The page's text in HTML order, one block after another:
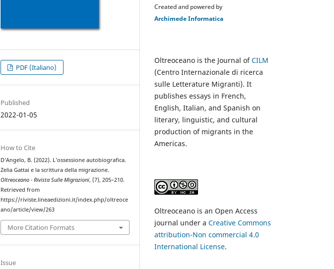
PDF (Italiano)
Published
2022-01-05
How to Cite
D’Angelo, B. (2022). L’ossessione autobiografica.
Zelia Gattai e la scrittura della migrazione.
Oltreoceano - Rivista Sulle Migrazioni, (7), 205–210.
Retrieved from
https://riviste.lineaedizioni.it/index.php/oltreoce
ano/article/view/263
More Citation Formats
Issue
Created and powered by
Archimede Informatica
Oltreoceano is the Journal ofCILM
(Centro Internazionale di ricerca
sulle Letterature Migranti). It
publishes essays in French,
English, Italian, and Spanish on
literary, linguistic, and cultural
production of migrants in the
Americas.
Oltreoceano is an Open Access
journal under a Creative Commons
attribution-Non commercial 4.0
International License.